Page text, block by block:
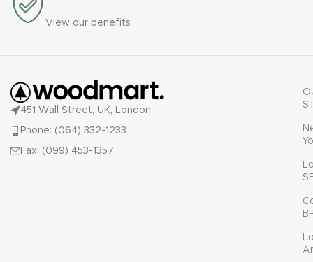
View our benefits
451 Wall Street, UK, London
Phone: (064) 332-1233
Fax: (099) 453-1357